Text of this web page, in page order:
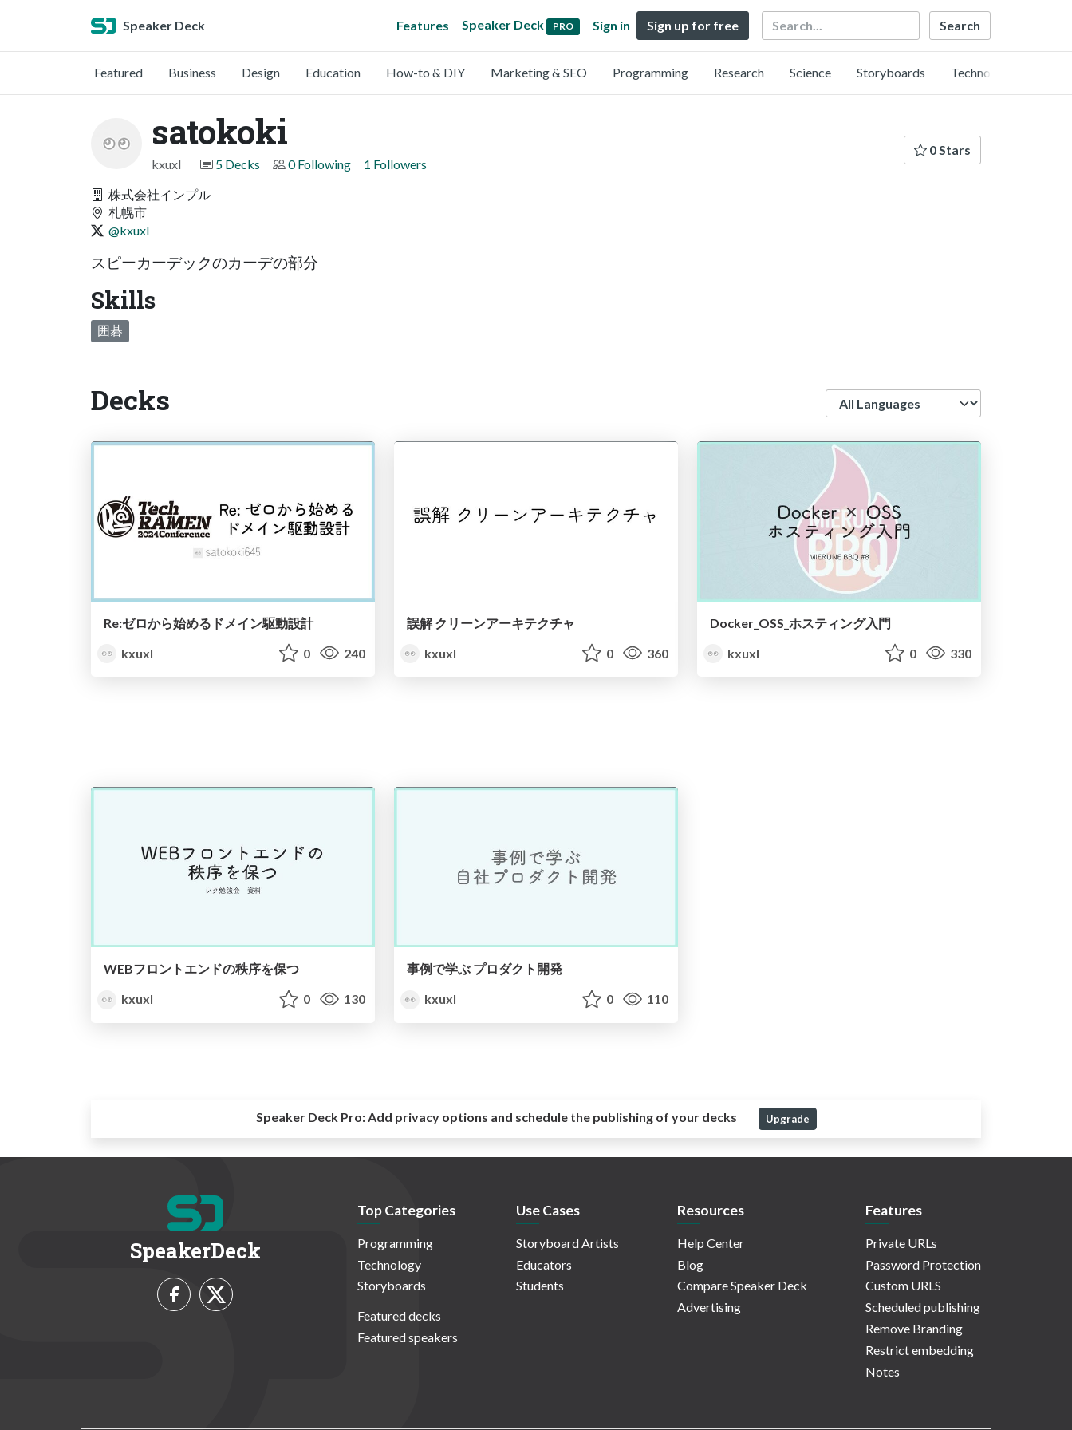
Speaker Deck Features Speaker Deck PRO Sign in Sign up for free Search
Featured Business Design Education How-to & DIY Marketing & SEO Programming Research Science Storyboards Technology
satokoki
kxuxl 5 Decks 0 Following 1 Followers
0 Stars
株式会社インプル
札幌市
@kxuxl
スピーカーデックのカーデの部分
Skills
囲碁
Decks
Re:ゼロから始めるドメイン駆動設計
kxuxl
0 240
誤解 クリーンアーキテクチャ
kxuxl
0 360
Docker_OSS_ホスティング入門
kxuxl
0 330
WEBフロントエンドの秩序を保つ
kxuxl
0 130
事例で学ぶ プロダクト開発
kxuxl
0 110
Speaker Deck Pro:Add privacy options and schedule the publishing of your decks Upgrade
SpeakerDeck
Top Categories
Programming
Technology
Storyboards
Featured decks
Featured speakers
Use Cases
Storyboard Artists
Educators
Students
Resources
Help Center
Blog
Compare Speaker Deck
Advertising
Features
Private URLs
Password Protection
Custom URLS
Scheduled publishing
Remove Branding
Restrict embedding
Notes